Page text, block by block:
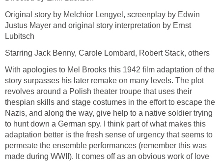
Original story by Melchior Lengyel, screenplay by Edwin
Justus Mayer and original story interpretation by Ernst
Lubitsch
Starring Jack Benny, Carole Lombard, Robert Stack, others
With apologies to Mel Brooks this 1942 film adaptation of the
story surpasses his later remake on many levels. The plot
revolves around a Polish theater troupe that uses their
thespian skills and stage costumes in the effort to escape the
Nazis, and along the way, give help to a native soldier trying
to hunt down a German spy. I think part of what makes this
adaptation better is the fresh sense of urgency that seems to
permeate the ensemble performances (remember this was
made during WWII). It comes off as an obvious work of love